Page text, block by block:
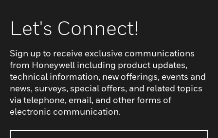
Let's Connect!
Sign up to receive exclusive communications
from Honeywell including product updates,
technical information, new offerings, events and
news, surveys, special offers, and related topics
via telephone, email, and other forms of
electronic communication.